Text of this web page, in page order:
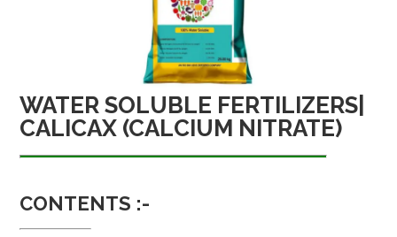
WATER SOLUBLE FERTILIZERS|
CALICAX (CALCIUM NITRATE)
CONTENTS :-